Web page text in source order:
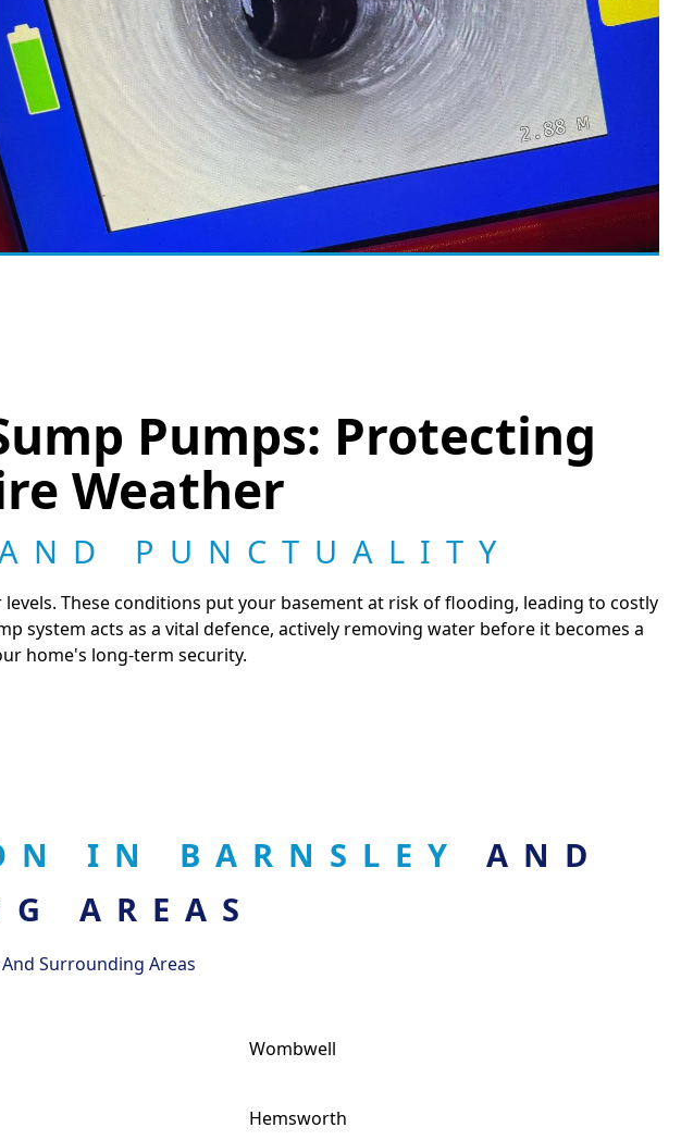
Pumps: Protecting
Weather
PUNCTUALITY
These conditions put your basement at risk of flooding, leading to costly
acts as a vital defence, actively removing water before it becomes a
home's long-term security.
IN BARNSLEY AND
AREAS
And Surrounding Areas
Wombwell
Hemsworth